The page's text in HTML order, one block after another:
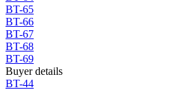
BT-65
BT-66
BT-67
BT-68
BT-69
Buyer details
BT-44